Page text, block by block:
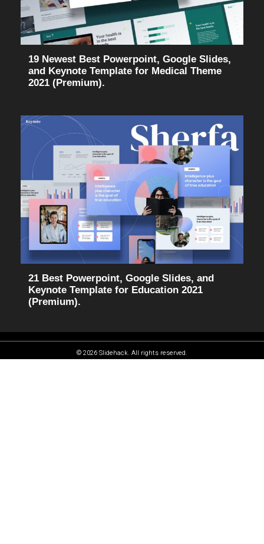
19 Newest Best Powerpoint, Google Slides,
and Keynote Template for Medical Theme
2021 (Premium).
21 Best Powerpoint, Google Slides, and
Keynote Template for Education 2021
(Premium).
© 2026 Slidehack. All rights reserved.